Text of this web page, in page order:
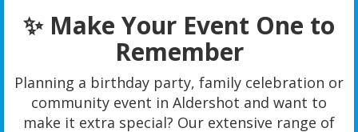
✨ Make Your Event One to
Remember
Planning a birthday party, family celebration or
community event in Aldershot and want to
make it extra special? Our extensive range of